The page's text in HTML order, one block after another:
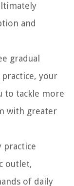
and
gradual
your
to tackle more
with greater
practice
outlet,
of daily